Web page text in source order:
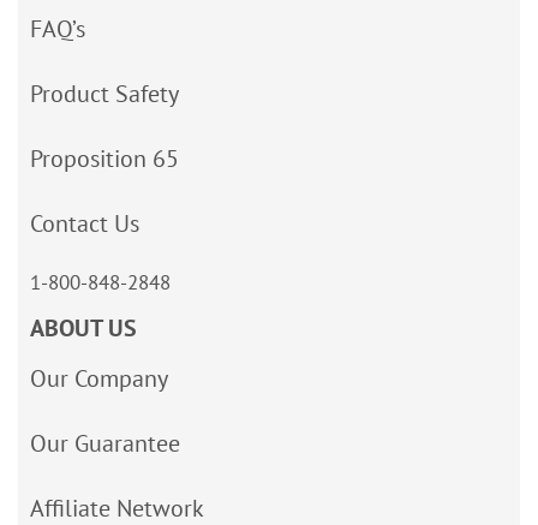
FAQ’s
Product Safety
Proposition 65
Contact Us
1-800-848-2848
ABOUT US
Our Company
Our Guarantee
Affiliate Network